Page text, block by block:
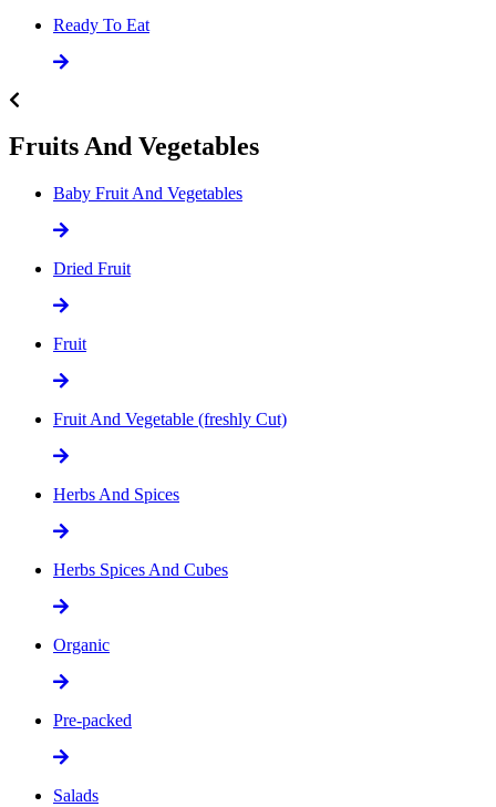
Ready To Eat
Fruits And Vegetables
Baby Fruit And Vegetables
Dried Fruit
Fruit
Fruit And Vegetable (freshly Cut)
Herbs And Spices
Herbs Spices And Cubes
Organic
Pre-packed
Salads